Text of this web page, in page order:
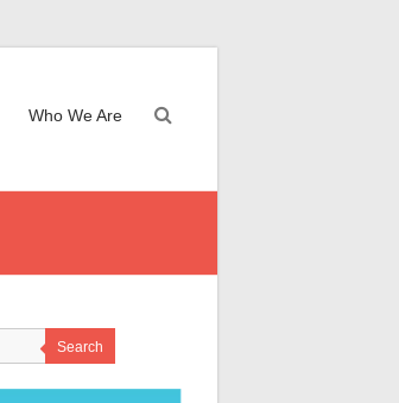
Who We Are
Search